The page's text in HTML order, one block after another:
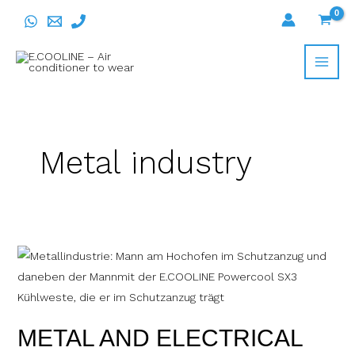
content
Metal industry
METAL AND ELECTRICAL
METAL
AND
ELECTRICAL
WITH